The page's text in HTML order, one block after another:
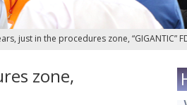
just in the procedures zone, “GIGANTIC”
zone,